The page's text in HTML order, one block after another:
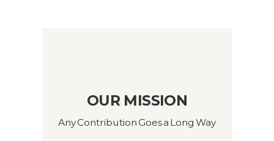
OUR MISSION
Any Contribution Goes a Long Way